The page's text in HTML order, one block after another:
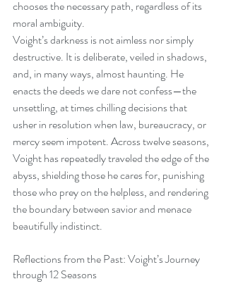
chooses the necessary path, regardless of its
moral ambiguity.
Voight’s darkness is not aimless nor simply
destructive. It is deliberate, veiled in shadows,
and, in many ways, almost haunting. He
enacts the deeds we dare not confess—the
unsettling, at times chilling decisions that
usher in resolution when law, bureaucracy, or
mercy seem impotent. Across twelve seasons,
Voight has repeatedly traveled the edge of the
abyss, shielding those he cares for, punishing
those who prey on the helpless, and rendering
the boundary between savior and menace
beautifully indistinct.
Reflections from the Past: Voight’s Journey
through 12 Seasons